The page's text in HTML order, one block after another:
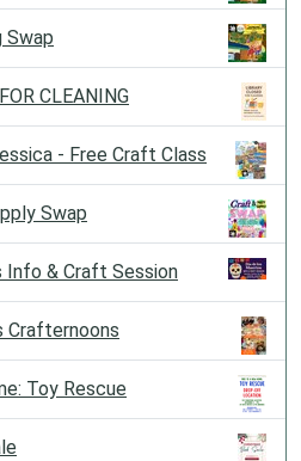
Swap
CLEANING
- Free Craft Class
Swap
Info & Craft Session
Crafternoons
Toy Rescue